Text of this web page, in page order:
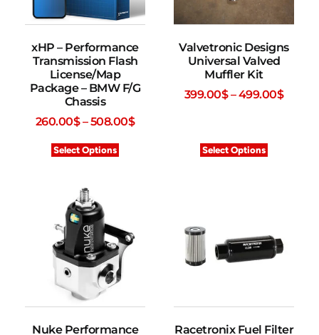
xHP – Performance
Transmission Flash
License/Map
Package – BMW F/G
Chassis
260.00$–508.00$
Select Options
Valvetronic Designs
Universal Valved
Muffler Kit
399.00$–499.00$
Select Options
Nuke Performance
Racetronix Fuel Filter